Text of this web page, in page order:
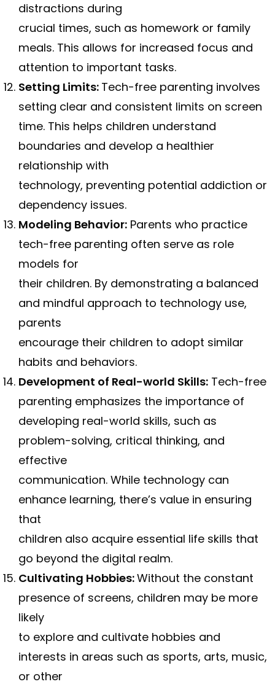
distractions during
crucial times, such as homework or family
meals. This allows for increased focus and
attention to important tasks.
Setting Limits: Tech-free parenting involves
setting clear and consistent limits on screen
time. This helps children understand
boundaries and develop a healthier
relationship with
technology, preventing potential addiction or
dependency issues.
Modeling Behavior: Parents who practice
tech-free parenting often serve as role
models for
their children. By demonstrating a balanced
and mindful approach to technology use,
parents
encourage their children to adopt similar
habits and behaviors.
Development of Real-world Skills: Tech-free
parenting emphasizes the importance of
developing real-world skills, such as
problem-solving, critical thinking, and
effective
communication. While technology can
enhance learning, there’s value in ensuring
that
children also acquire essential life skills that
go beyond the digital realm.
Cultivating Hobbies:Without the constant
presence of screens, children may be more
likely
to explore and cultivate hobbies and
interests in areas such as sports, arts, music,
or other